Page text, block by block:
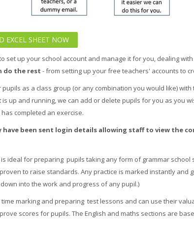
EXCEL SHEET NOW
set up your school account and manage it for you, dealing
do the rest - from setting up your free teachers' accounts to
pupils as a class group (or any combination you would like)
is up and running, we can add or delete pupils for you as you
completed an exercise.
have been sent login details allowing staff to view the
ideal for preparing pupils taking any form of grammar
to raise standards. Any practice is marked instantly
into the work and progress of any pupil.)
marking and preparing test lessons and can use their
scores for pupils. The English and maths sections are